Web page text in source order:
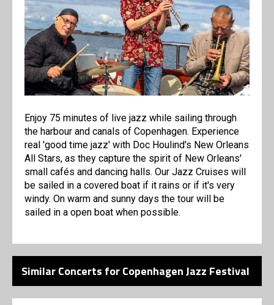
Enjoy 75 minutes of live jazz while sailing through
the harbour and canals of Copenhagen. Experience
real 'good time jazz' with Doc Houlind's New Orleans
All Stars, as they capture the spirit of New Orleans'
small cafés and dancing halls. Our Jazz Cruises will
be sailed in a covered boat if it rains or if it's very
windy. On warm and sunny days the tour will be
sailed in a open boat when possible.
Similar Concerts for Copenhagen Jazz Festival